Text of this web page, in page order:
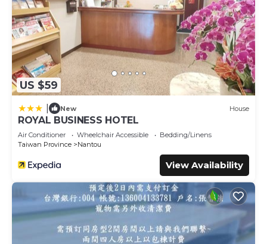
US $59
New House
ROYAL BUSINESS HOTEL
Air Conditioner Wheelchair Accessible
Bedding/Linens
Taiwan Province
Nantou
View Availability